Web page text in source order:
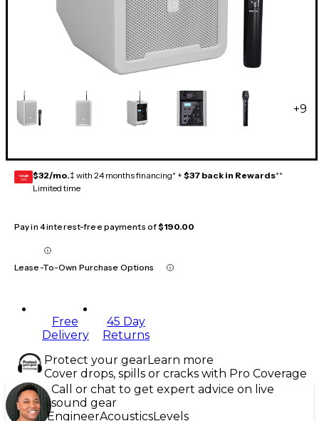
+9
GEAR
CARD $32/mo.‡ with 24 months financing* + $37 back in Rewards**
Limited time
Pay in 4 interest-free payments of$190.00
Lease-To-Own Purchase Options
Free
Delivery
45 Day
Returns
Protect your gearLearn more
Cover drops, spills or cracks with Pro Coverage
Call or chat to get expert advice on live
sound gear
EngineerAcousticsLevels